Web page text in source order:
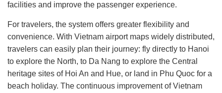
facilities and improve the passenger experience.
For travelers, the system offers greater flexibility and
convenience. With Vietnam airport maps widely distributed,
travelers can easily plan their journey: fly directly to Hanoi
to explore the North, to Da Nang to explore the Central
heritage sites of Hoi An and Hue, or land in Phu Quoc for a
beach holiday. The continuous improvement of Vietnam